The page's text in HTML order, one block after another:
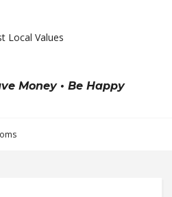
Money • Be Happy